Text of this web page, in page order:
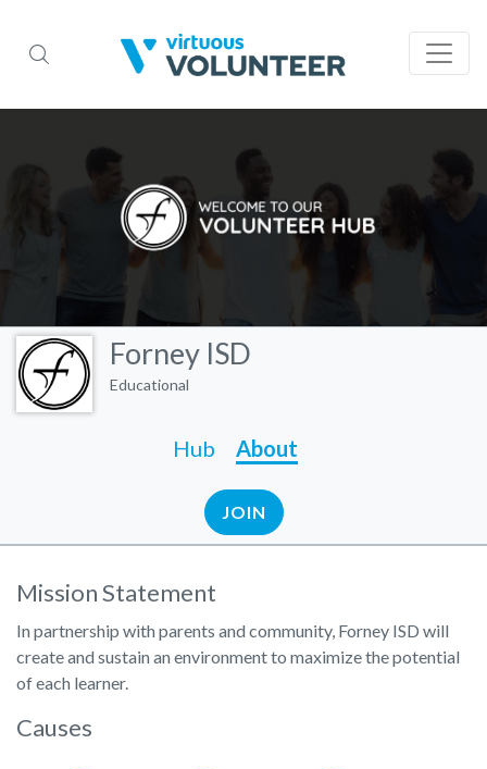
Forney ISD
Educational
Hub About
JOIN
Mission Statement
In partnership with parents and community, Forney ISD will
create and sustain an environment to maximize the potential
of each learner.
Causes